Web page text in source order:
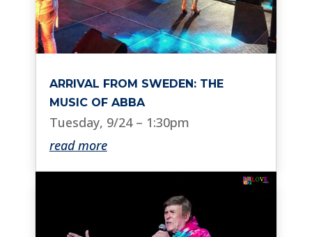
ARRIVAL FROM SWEDEN: THE
MUSIC OF ABBA
Tuesday, 9/24 – 1:30pm
read more